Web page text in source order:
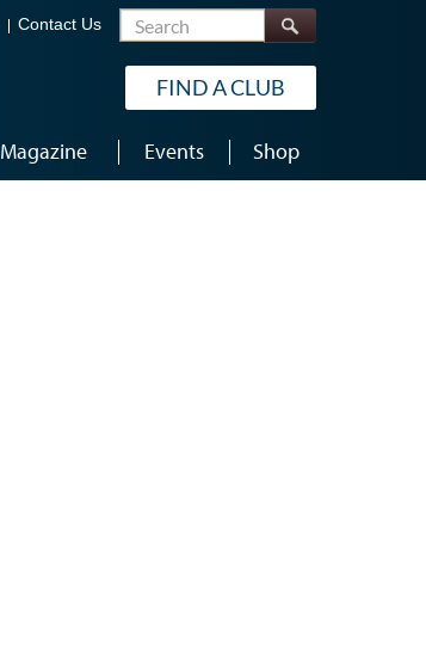
Contact Us Search
FIND A CLUB
Magazine Events Shop